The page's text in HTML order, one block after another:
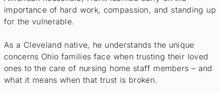
importance of hard work, compassion, and standing up
for the vulnerable.
As a Cleveland native, he understands the unique
concerns Ohio families face when trusting their loved
ones to the care of nursing home staff members – and
what it means when that trust is broken.